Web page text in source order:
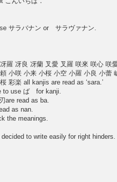
サラバナン or サラヴァナン.
羅 冴良 冴蘭 叉愛 叉羅 咲來 咲心 咲
小咲 小来 小桜 小空 小羅 小良 小蕾
彩楽 all kanjis are read as ‘sara.’
to use ば for kanji.
read as ba.
as nan.
the meanings.
to write easily for right hinders.